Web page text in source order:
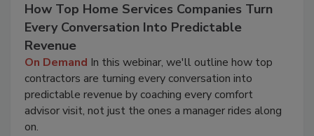
How Top Home Services Companies Turn
Every Conversation Into Predictable
Revenue
On Demand In this webinar, we'll outline how top
contractors are turning every conversation into
predictable revenue by coaching every comfort
advisor visit, not just the ones a manager rides along
on.